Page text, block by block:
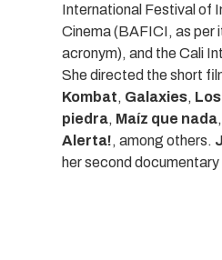
International Festival of
Cinema (BAFICI, as per
acronym), and the Cali
She directed the short
Kombat, Galaxies,
piedra, Maíz que nada,
Alerta!, among others.
her second